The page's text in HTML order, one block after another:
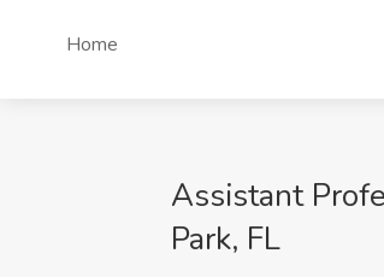
Home
Assistant
Park, FL